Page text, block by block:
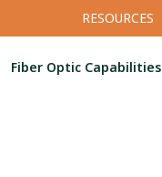
RESOURCES
Fiber Optic Capabilities